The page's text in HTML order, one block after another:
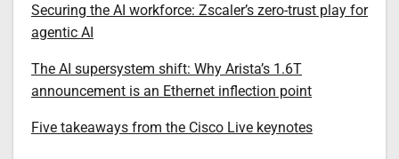
Securing the AI workforce: Zscaler’s zero-trust play for
agentic AI
The AI supersystem shift: Why Arista’s 1.6T
announcement is an Ethernet inflection point
Five takeaways from the Cisco Live keynotes